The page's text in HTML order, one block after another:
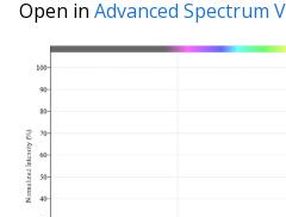
Open in Advanced Spectrum